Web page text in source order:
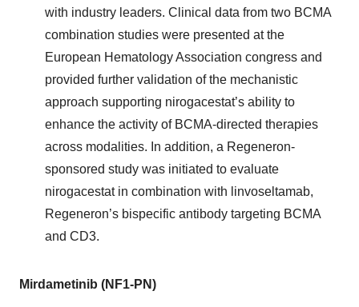
with industry leaders. Clinical data from two BCMA
combination studies were presented at the
European Hematology Association congress and
provided further validation of the mechanistic
approach supporting nirogacestat’s ability to
enhance the activity of BCMA-directed therapies
across modalities. In addition, a Regeneron-
sponsored study was initiated to evaluate
nirogacestat in combination with linvoseltamab,
Regeneron’s bispecific antibody targeting BCMA
and CD3.
Mirdametinib (NF1-PN)